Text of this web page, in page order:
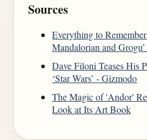
Sources
Everything to
Mandalorian and
Dave Filoni Teases His
‘Star Wars’ - Gizmodo
The Magic of 'Andor'
Look at Its Art Book